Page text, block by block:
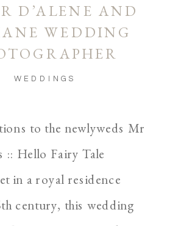
D’ALENE AND
WEDDING
WEDDINGS
to the newlyweds Mr
:: Hello Fairy Tale
in a royal residence
century, this wedding